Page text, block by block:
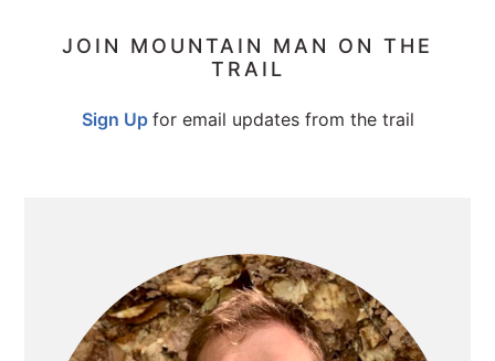
PRIMARY
JOIN MOUNTAIN MAN ON THE
TRAIL
Sign Up for email updates from the trail